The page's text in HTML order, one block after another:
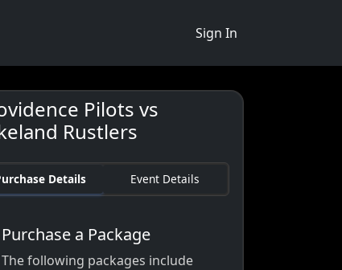
Sign In
Pilots vs
Rustlers
Details Event Details
Purchase a Package
The following packages include